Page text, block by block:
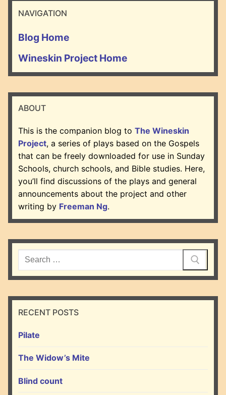
NAVIGATION
Blog Home
Wineskin Project Home
ABOUT
This is the companion blog to The Wineskin
Project, a series of plays based on the Gospels
that can be freely downloaded for use in Sunday
Schools, church schools, and Bible studies. Here,
you’ll find discussions of the plays and general
announcements about the project and other
writing by Freeman Ng.
Search
for:
RECENT POSTS
Pilate
The Widow’s Mite
Blind count